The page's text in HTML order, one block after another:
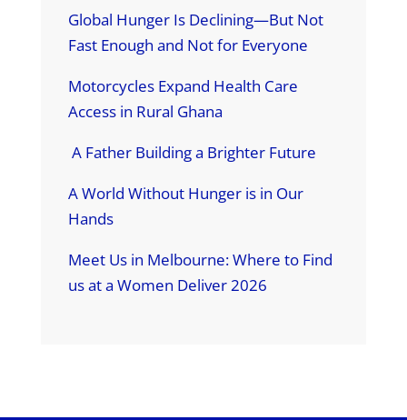
Global Hunger Is Declining—But Not
Fast Enough and Not for Everyone
Motorcycles Expand Health Care
Access in Rural Ghana
A Father Building a Brighter Future
A World Without Hunger is in Our
Hands
Meet Us in Melbourne: Where to Find
us at a Women Deliver 2026